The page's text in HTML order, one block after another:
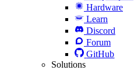
Hardware
Learn
Discord
Forum
GitHub
Solutions